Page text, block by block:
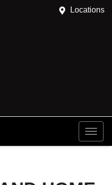
Locations